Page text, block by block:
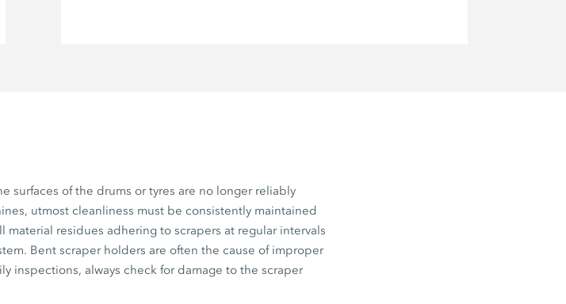
surfaces of the drums or tyres are no longer reliably
utmost cleanliness must be consistently maintained
material residues adhering to scrapers at regular intervals
Bent scraper holders are often the cause of improper
inspections, always check for damage to the scraper